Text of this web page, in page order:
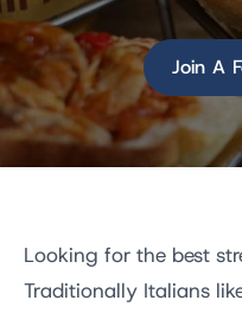
Join A
Looking for the best
Traditionally Italians